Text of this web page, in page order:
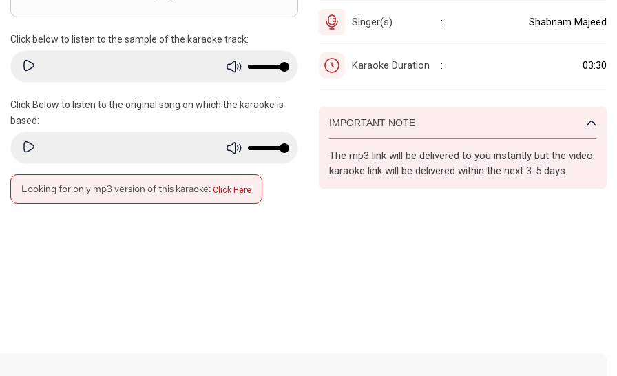
Click below to listen to the sample of the karaoke track:
Click Below to listen to the original song on which the karaoke is
based:
Looking for only mp3 version of this karaoke: Click Here
Singer(s) : Shabnam Majeed
Karaoke Duration : 03:30
IMPORTANT NOTE
The mp3 link will be delivered to you instantly but the video
karaoke link will be delivered within the next 3-5 days.